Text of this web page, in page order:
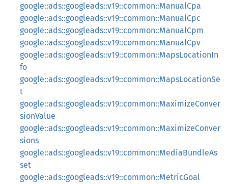
google::ads::googleads::v19::common::ManualCpa
google::ads::googleads::v19::common::ManualCpc
google::ads::googleads::v19::common::ManualCpm
google::ads::googleads::v19::common::ManualCpv
google::ads::googleads::v19::common::MapsLocationIn
fo
google::ads::googleads::v19::common::MapsLocationSe
t
google::ads::googleads::v19::common::MaximizeConver
sionValue
google::ads::googleads::v19::common::MaximizeConver
sions
google::ads::googleads::v19::common::MediaBundleAs
set
google::ads::googleads::v19::common::MetricGoal